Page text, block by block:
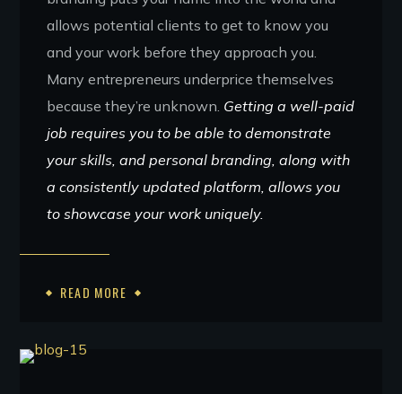
allows potential clients to get to know you
and your work before they approach you.
Many entrepreneurs underprice themselves
because they’re unknown. Getting a well-paid
job requires you to be able to demonstrate
your skills, and personal branding, along with
a consistently updated platform, allows you
to showcase your work uniquely.
READ MORE